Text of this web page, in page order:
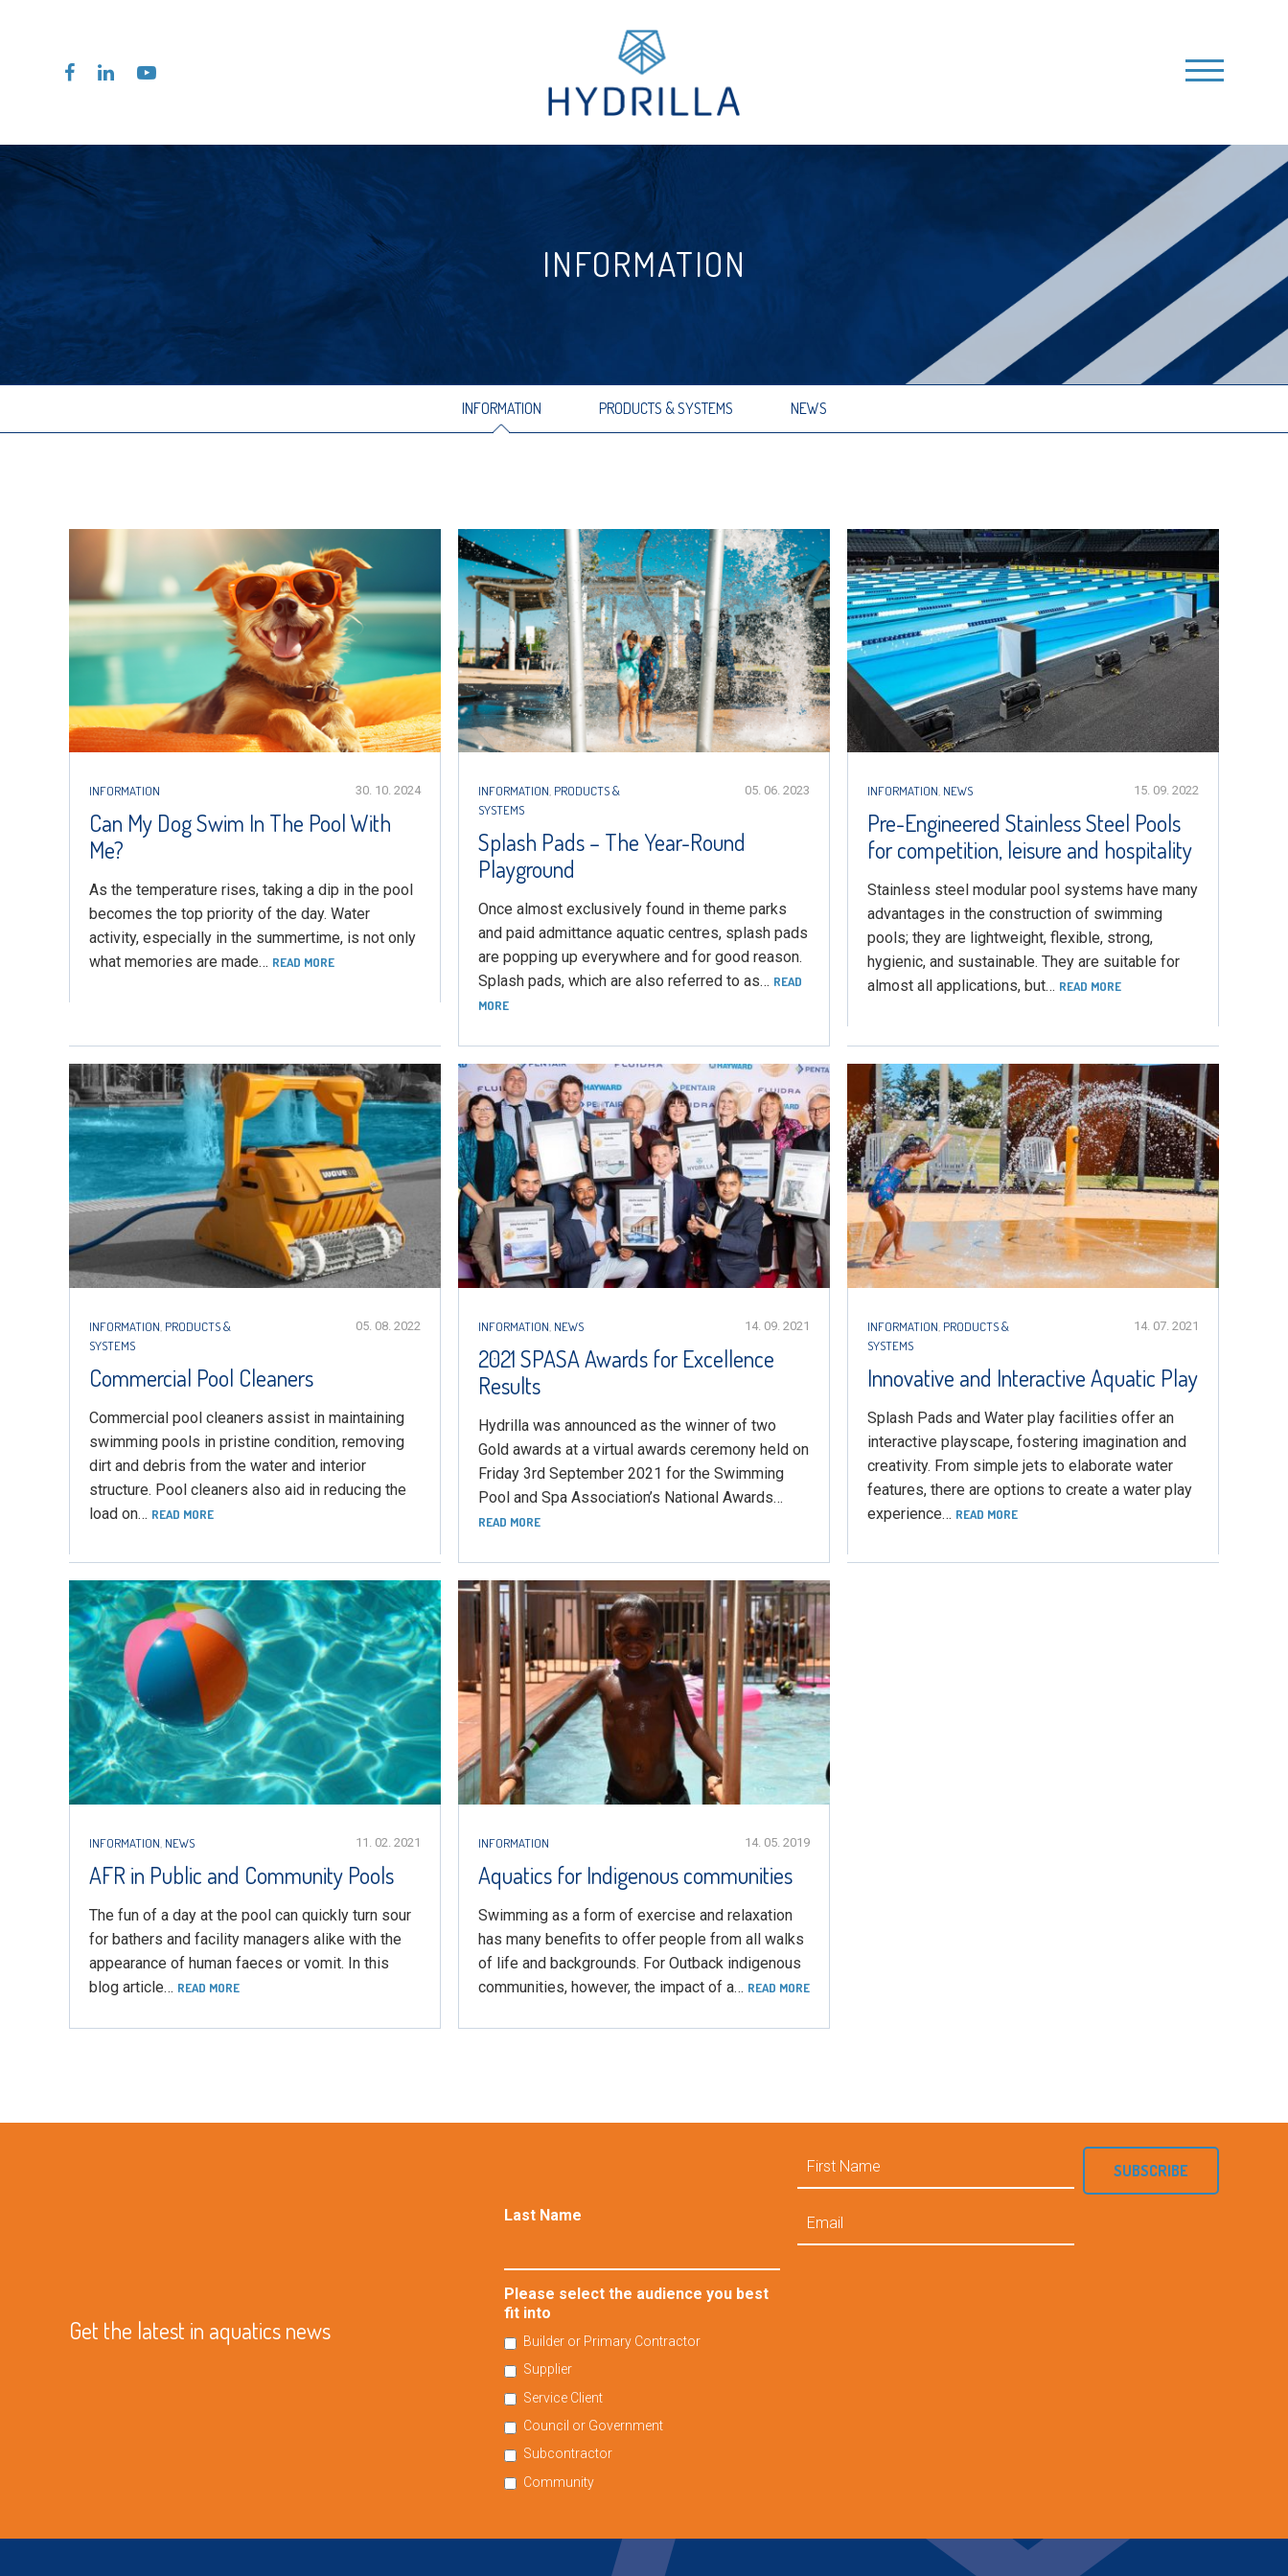
INFORMATION
INFORMATION PRODUCTS & SYSTEMS NEWS
INFORMATION 30. 10. 2024
Can My Dog Swim In The Pool With
Me?
As the temperature rises, taking a dip in the pool
becomes the top priority of the day. Water
activity, especially in the summertime, is not only
what memories are made… READ MORE
INFORMATION, PRODUCTS &
SYSTEMS
05. 06. 2023
Splash Pads – The Year-Round
Playground
Once almost exclusively found in theme parks
and paid admittance aquatic centres, splash pads
are popping up everywhere and for good reason.
Splash pads, which are also referred to as… READ
MORE
INFORMATION, NEWS 15. 09. 2022
Pre-Engineered Stainless Steel Pools
for competition, leisure and hospitality
Stainless steel modular pool systems have many
advantages in the construction of swimming
pools; they are lightweight, flexible, strong,
hygienic, and sustainable. They are suitable for
almost all applications, but… READ MORE
INFORMATION, PRODUCTS &
SYSTEMS
05. 08. 2022
Commercial Pool Cleaners
Commercial pool cleaners assist in maintaining
swimming pools in pristine condition, removing
dirt and debris from the water and interior
structure. Pool cleaners also aid in reducing the
load on… READ MORE
INFORMATION, NEWS 14. 09. 2021
2021 SPASA Awards for Excellence
Results
Hydrilla was announced as the winner of two
Gold awards at a virtual awards ceremony held on
Friday 3rd September 2021 for the Swimming
Pool and Spa Association’s National Awards…
READ MORE
INFORMATION, PRODUCTS &
SYSTEMS
14. 07. 2021
Innovative and Interactive Aquatic Play
Splash Pads and Water play facilities offer an
interactive playscape, fostering imagination and
creativity. From simple jets to elaborate water
features, there are options to create a water play
experience… READ MORE
INFORMATION NEWS 11. 02. 2021
AFR in Public and Community Pools
The fun of a day at the pool can quickly turn sour
for bathers and facility managers alike with the
appearance of human faeces or vomit. In this
blog article… READ MORE
INFORMATION 14. 05. 2019
Aquatics for Indigenous communities
Swimming as a form of exercise and relaxation
has many benefits to offer people from all walks
of life and backgrounds. For Outback indigenous
communities, however, the impact of a… READ MORE
Get the latest in aquatics news
Name
Last Name
Please select the audience you best
fit into
Builder or Primary Contractor
Supplier
Service Client
Council or Government
Subcontractor
Community
SUBSCRIBE